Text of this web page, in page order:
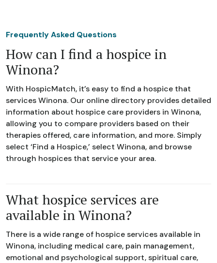
Frequently Asked Questions
How can I find a hospice in
Winona?
With HospicMatch, it’s easy to find a hospice that
services Winona. Our online directory provides detailed
information about hospice care providers in Winona,
allowing you to compare providers based on their
therapies offered, care information, and more. Simply
select ‘Find a Hospice,’ select Winona, and browse
through hospices that service your area.
What hospice services are
available in Winona?
There is a wide range of hospice services available in
Winona, including medical care, pain management,
emotional and psychological support, spiritual care,